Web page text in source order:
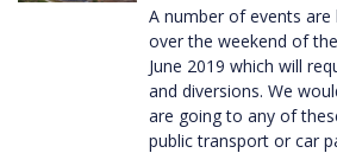
A number of events are
over the weekend of
June 2019 which will
and diversions. We
are going to any of
public transport or car